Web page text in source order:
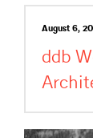
August 6,
ddb